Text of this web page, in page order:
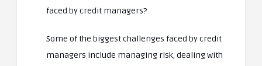
faced by credit managers?
Some of the biggest challenges faced by credit
managers include managing risk, dealing with